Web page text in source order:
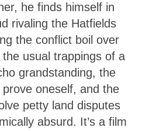
he finds himself in
rivaling the Hatfields
the conflict boil over
usual trappings of a
grandstanding, the
oneself, and the
petty land disputes
absurd. It’s a film